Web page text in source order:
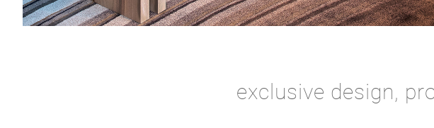
exclusive design,